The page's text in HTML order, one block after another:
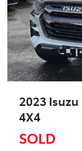
2023 Isuzu
4X4
SOLD